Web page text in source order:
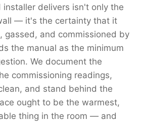
delivers isn't only the
— it's the certainty that it
gassed, and commissioned by
the manual as the minimum
We document the
commissioning readings,
and stand behind the
ought to be the warmest,
thing in the room — and